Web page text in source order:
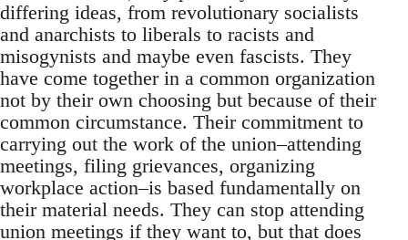
differing ideas, from revolutionary socialists
and anarchists to liberals to racists and
misogynists and maybe even fascists. They
have come together in a common organization
not by their own choosing but because of their
common circumstance. Their commitment to
carrying out the work of the union–attending
meetings, filing grievances, organizing
workplace action–is based fundamentally on
their material needs. They can stop attending
union meetings if they want to, but that does